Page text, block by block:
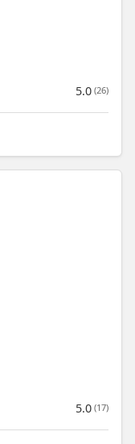
5.0 (26)
5.0 (17)